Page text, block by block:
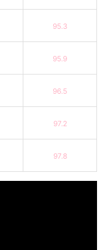
95.3
95.9
96.5
97.2
97.8